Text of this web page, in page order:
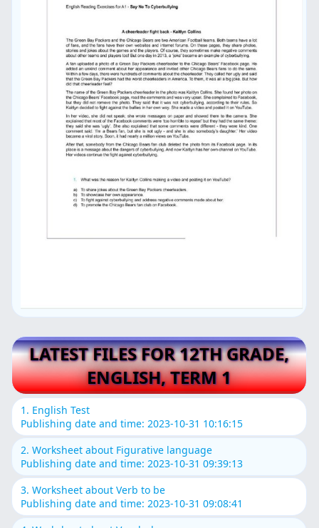
LATEST FILES FOR 12TH GRADE,
ENGLISH, TERM 1
1. English Test
Publishing date and time: 2023-10-31 10:16:15
2. Worksheet about Figurative language
Publishing date and time: 2023-10-31 09:39:13
3. Worksheet about Verb to be
Publishing date and time: 2023-10-31 09:08:41